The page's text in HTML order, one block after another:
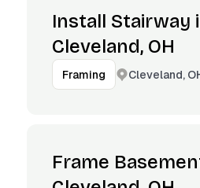
Install Stairway
Cleveland, OH
Framing Cleveland,
Frame